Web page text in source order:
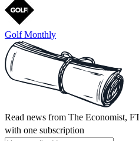
Golf Monthly
Read news from The Economist,
with one subscription